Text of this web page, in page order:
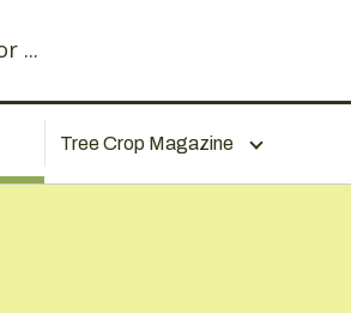
Tree Crop Magazine